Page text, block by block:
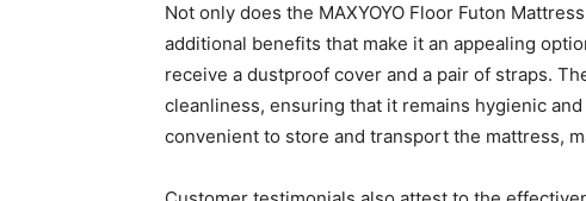
Not only does the MAXYOYO Floor Futon
additional benefits that make it an appealing
receive a dustproof cover and a pair of straps.
cleanliness, ensuring that it remains hygienic
convenient to store and transport the mattress,